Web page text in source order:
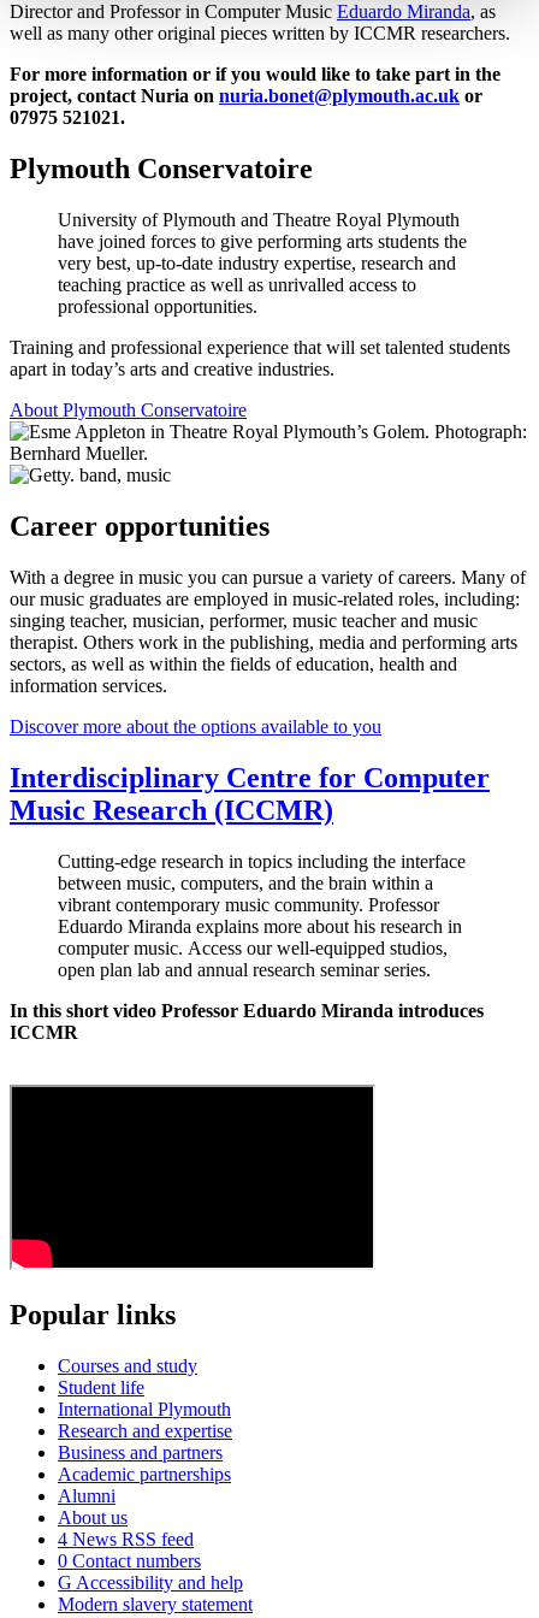
Director and Professor in Computer Music Eduardo Miranda, as
well as many other original pieces written by ICCMR researchers.
For more information or if you would like to take part in the
project, contact Nuria on nuria.bonet@plymouth.ac.uk or
07975 521021.
Plymouth Conservatoire
University of Plymouth and Theatre Royal Plymouth
have joined forces to give performing arts students the
very best, up-to-date industry expertise, research and
teaching practice as well as unrivalled access to
professional opportunities.
Training and professional experience that will set talented students
apart in today’s arts and creative industries.
About Plymouth Conservatoire
Career opportunities
With a degree in music you can pursue a variety of careers. Many of
our music graduates are employed in music-related roles, including:
singing teacher, musician, performer, music teacher and music
therapist. Others work in the publishing, media and performing arts
sectors, as well as within the fields of education, health and
information services.
Discover more about the options available to you
Interdisciplinary Centre for Computer
Music Research (ICCMR)
Cutting-edge research in topics including the interface
between music, computers, and the brain within a
vibrant contemporary music community. Professor
Eduardo Miranda explains more about his research in
computer music. Access our well-equipped studios,
open plan lab and annual research seminar series.
In this short video Professor Eduardo Miranda introduces
ICCMR
Popular links
Courses and study
Student life
International Plymouth
Research and expertise
Business and partners
Academic partnerships
Alumni
About us
4 News RSS feed
0 Contact numbers
G Accessibility and help
Modern slavery statement